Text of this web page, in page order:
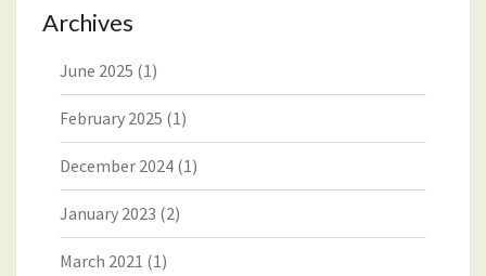
Archives
June 2025 (1)
February 2025 (1)
December 2024 (1)
January 2023 (2)
March 2021 (1)